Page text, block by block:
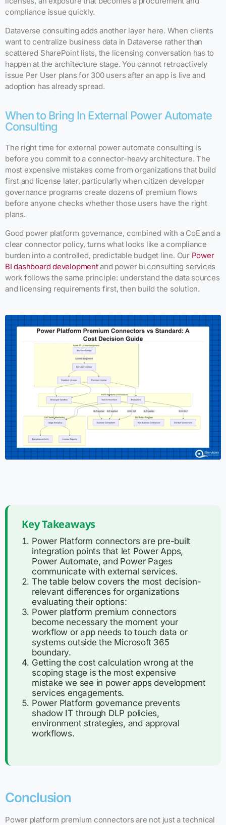
compliance issue quickly.
Dataverse consulting adds another layer here. When clients
want to centralize business data in Dataverse rather than
scattered SharePoint lists, the licensing conversation has to
happen at the architecture stage. You cannot retroactively
issue Per User plans for 300 users after an app is live and
adoption has already spread.
When to Bring In External Power Automate
Consulting
The right time for external power automate consulting is
before you commit to a connector-heavy architecture. The
most expensive mistakes come from organizations that build
first and license later, particularly when citizen developer
governance programs create dozens of premium flows
before anyone checks whether those users have the right
plans.
Good power platform governance, combined with a CoE and a
clear connector policy, turns what looks like a compliance
burden into a controlled, predictable budget line. Our Power
BI dashboard developmentand power bi consulting services
work follows the same principle: understand the data sources
and licensing requirements first, then build the solution.
Key Takeaways
Power Platform connectors are pre-built
integration points that let Power Apps,
Power Automate, and Power Pages
communicate with external services.
The table below covers the most decision-
relevant differences for organizations
evaluating their options:
Power platform premium connectors
become necessary the moment your
workflow or app needs to touch data or
systems outside the Microsoft 365
boundary.
Getting the cost calculation wrong at the
scoping stage is the most expensive
mistake we see in power apps development
services engagements.
Power Platform governance prevents
shadow IT through DLP policies,
environment strategies, and approval
workflows.
Conclusion
Power platform premium connectors are not just a technical